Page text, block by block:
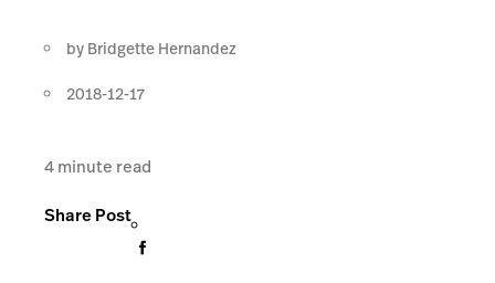
by Bridgette Hernandez
2018-12-17
4minute read
Share Post